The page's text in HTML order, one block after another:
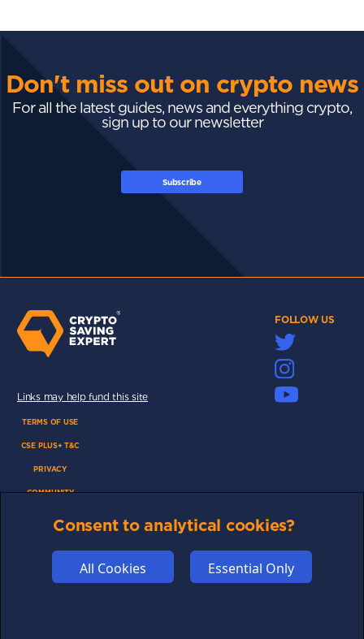
Don't miss out on crypto news
For all the latest guides, news and everything crypto,
sign up to our newsletter
Subscribe
FOLLOW US
Links may help fund this site
TERMS OF USE
CSE PLUS+ T&C
PRIVACY
COMMUNITY
Consent to analytical cookies?
All Cookies Essential Only